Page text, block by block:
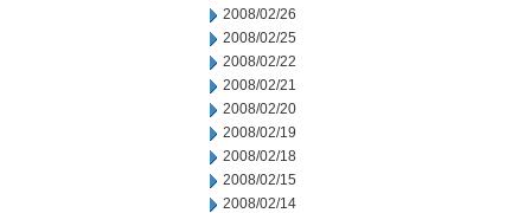
2008/02/26
2008/02/25
2008/02/22
2008/02/21
2008/02/20
2008/02/19
2008/02/18
2008/02/15
2008/02/14